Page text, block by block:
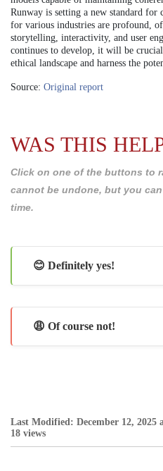
Runway is setting a new standard
for various industries are profound,
storytelling, interactivity, and user
continues to develop, it will be
ethical landscape and harness the
Source: Original report
WAS THIS
Click on one of the buttons to
cannot be undone, but you
time.
😊 Definitely yes!
😩 Of course not!
Last Modified: December 12, 2025
18 views